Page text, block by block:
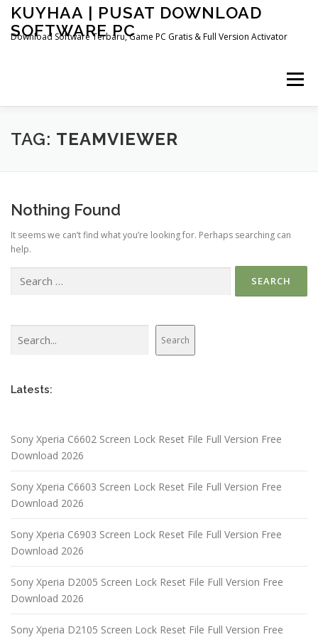
Skip
content
KUYHAA | PUSAT DOWNLOAD
SOFTWARE PC
Download Software Terbaru, Game PC Gratis & Full Version Activator
Menu
HOME CATEGORIES ABOUT US
TAG: TEAMVIEWER
Nothing Found
It seems we can’t find what you’re looking for. Perhaps searching can
help.
for:
Search
Latests:
Sony Xperia C6602 Screen Lock Reset File Full Version Free
Download 2026
Sony Xperia C6603 Screen Lock Reset File Full Version Free
Download 2026
Sony Xperia C6903 Screen Lock Reset File Full Version Free
Download 2026
Sony Xperia D2005 Screen Lock Reset File Full Version Free
Download 2026
Sony Xperia D2105 Screen Lock Reset File Full Version Free